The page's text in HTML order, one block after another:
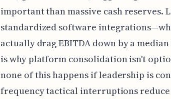
important than massive cash reserves.
standardized software
actually drag EBITDA down by a
is why platform consolidation isn't
none of this happens if leadership is
frequency tactical interruptions